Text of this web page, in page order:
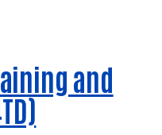
and